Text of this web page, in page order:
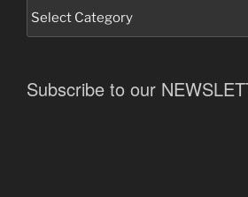
Subscribe to our